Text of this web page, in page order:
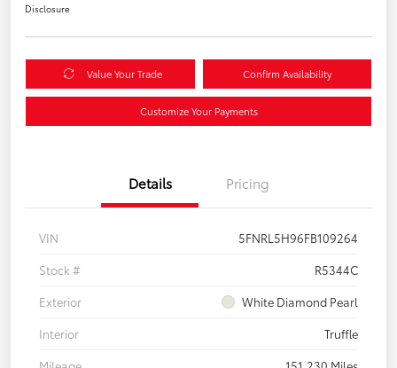
Disclosure
Value Your Trade Confirm Availability
Customize Your Payments
Details Pricing
VIN
5FNRL5H96FB109264
Stock #
R5344C
Exterior
White Diamond Pearl
Interior
Truffle